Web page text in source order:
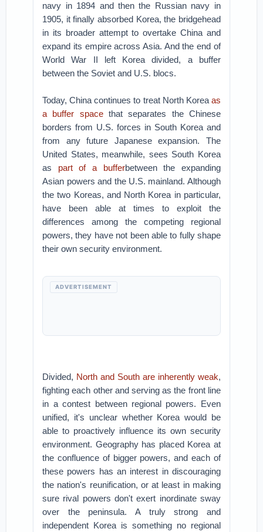
navy in 1894 and then the Russian navy in
1905, it finally absorbed Korea, the bridgehead
in its broader attempt to overtake China and
expand its empire across Asia. And the end of
World War II left Korea divided, a buffer
between the Soviet and U.S. blocs.
Today, China continues to treat North Korea as
a buffer spacethat separates the Chinese
borders from U.S. forces in South Korea and
from any future Japanese expansion. The
United States, meanwhile, sees South Korea
as part of a bufferbetween the expanding
Asian powers and the U.S. mainland. Although
the two Koreas, and North Korea in particular,
have been able at times to exploit the
differences among the competing regional
powers, they have not been able to fully shape
their own security environment.
ADVERTISEMENT
Divided, North and South are inherently weak,
fighting each other and serving as the front line
in a contest between regional powers. Even
unified, it's unclear whether Korea would be
able to proactively influence its own security
environment. Geography has placed Korea at
the confluence of bigger powers, and each of
these powers has an interest in discouraging
the nation's reunification, or at least in making
sure rival powers don't exert inordinate sway
over the peninsula. A truly strong and
independent Korea is something no regional